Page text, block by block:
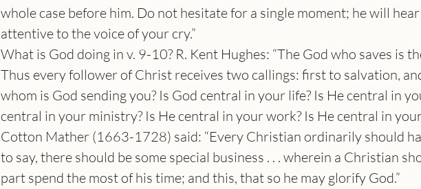
whole case before him. Do not hesitate for a single moment; he will
attentive to the voice of your cry.”
What is God doing in v. 9-10? R. Kent Hughes: “The God who saves is
Thus every follower of Christ receives two callings: first to salvation,
whom is God sending you? Is God central in your life? Is He central in
central in your ministry? Is He central in your work? Is He central in
Cotton Mather (1663-1728) said: “Every Christian ordinarily should
to say, there should be some special business . . . wherein a Christian
part spend the most of his time; and this, that so he may glorify God.”